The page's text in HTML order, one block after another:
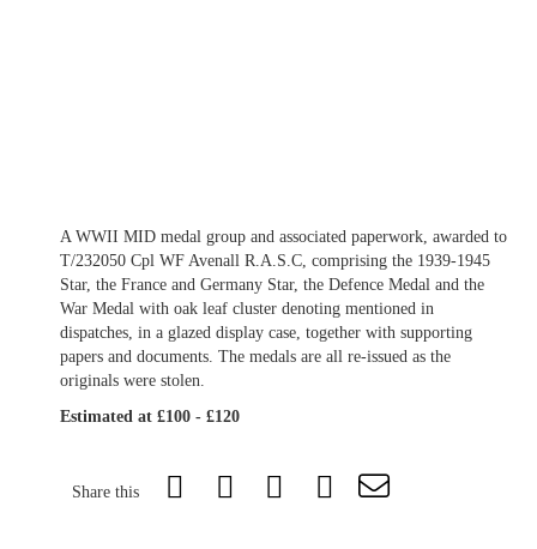
A WWII MID medal group and associated paperwork, awarded to
T/232050 Cpl WF Avenall R.A.S.C, comprising the 1939-1945
Star, the France and Germany Star, the Defence Medal and the
War Medal with oak leaf cluster denoting mentioned in
dispatches, in a glazed display case, together with supporting
papers and documents. The medals are all re-issued as the
originals were stolen.
Estimated at £100 - £120
Share this